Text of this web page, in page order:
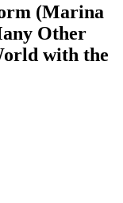
(Marina
Other
with the